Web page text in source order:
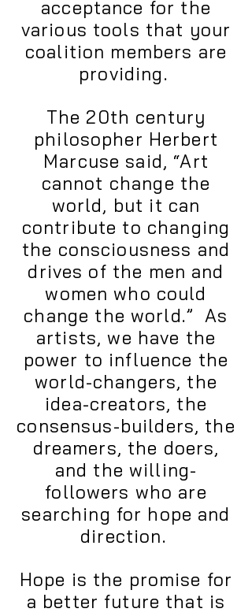
acceptance for the
various tools that your
coalition members are
providing.
The 20th century
philosopher Herbert
Marcuse said, “Art
cannot change the
world, but it can
contribute to changing
the consciousness and
drives of the men and
women who could
change the world.” As
artists, we have the
power to influence the
world-changers, the
idea-creators, the
consensus-builders, the
dreamers, the doers,
and the willing-
followers who are
searching for hope and
direction.
Hope is the promise for
a better future that is